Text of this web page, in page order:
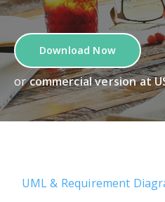
Download Now
orcommercial version at
UML & Requirement